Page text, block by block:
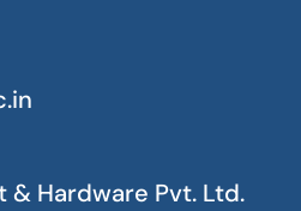
& Hardware Pvt. Ltd.